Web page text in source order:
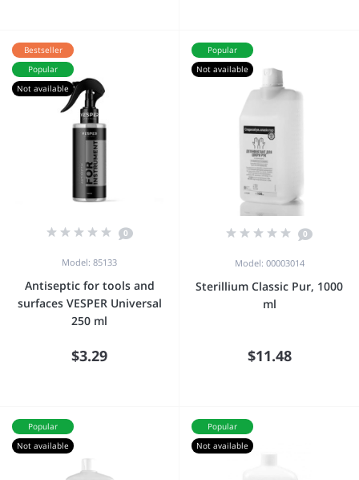
Bestseller
Popular
Not available
0
Model: 85133
Antiseptic for tools and
surfaces VESPER Universal
250 ml
$3.29
Popular
Not available
0
Model: 00003014
Sterillium Classic Pur, 1000
ml
$11.48
Popular
Not available
Popular
Not available